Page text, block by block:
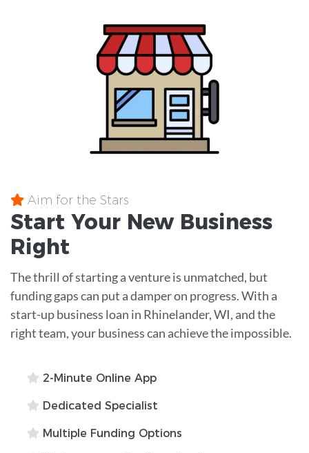
Aim for the Stars
Start Your New Business
Right
The thrill of starting a venture is unmatched, but
funding gaps can put a damper on progress. With a
start-up business loan in Rhinelander, WI, and the
right team, your business can achieve the impossible.
2-Minute Online App
Dedicated Specialist
Multiple Funding Options